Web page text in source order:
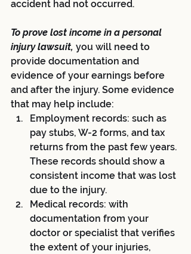
accident had not occurred.
To prove lost income in a personal
injury lawsuit, you will need to
provide documentation and
evidence of your earnings before
and after the injury. Some evidence
that may help include:
Employment records: such as
pay stubs, W-2 forms, and tax
returns from the past few years.
These records should show a
consistent income that was lost
due to the injury.
Medical records: with
documentation from your
doctor or specialist that verifies
the extent of your injuries,